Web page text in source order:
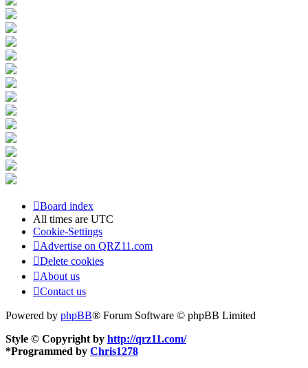
Board index
All times are UTC
Cookie-Settings
Advertise on QRZ11.com
Delete cookies
About us
Contact us
Powered by phpBB® Forum Software © phpBB Limited
Style © Copyright by http://qrz11.com/
*Programmed by Chris1278